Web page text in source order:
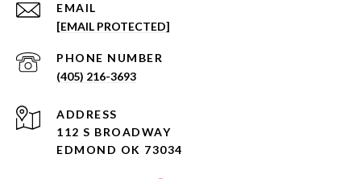
EMAIL
[EMAIL PROTECTED]
PHONE NUMBER
(405) 216-3693
ADDRESS
112 S BROADWAY
EDMOND OK 73034